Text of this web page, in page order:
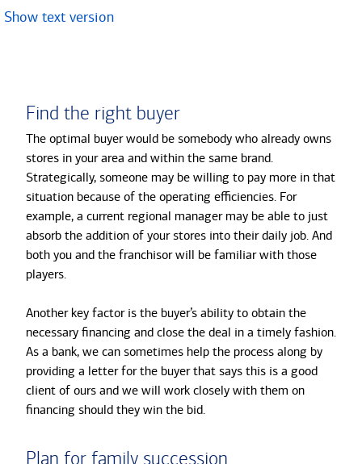
Show text version
Find the right buyer
The optimal buyer would be somebody who already owns
stores in your area and within the same brand.
Strategically, someone may be willing to pay more in that
situation because of the operating efficiencies. For
example, a current regional manager may be able to just
absorb the addition of your stores into their daily job. And
both you and the franchisor will be familiar with those
players.
Another key factor is the buyer’s ability to obtain the
necessary financing and close the deal in a timely fashion.
As a bank, we can sometimes help the process along by
providing a letter for the buyer that says this is a good
client of ours and we will work closely with them on
financing should they win the bid.
Plan for family succession